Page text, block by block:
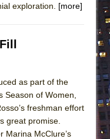
exploration. [more]
as part of the
Season of Women,
freshman effort
great promise.
Marina McClure’s